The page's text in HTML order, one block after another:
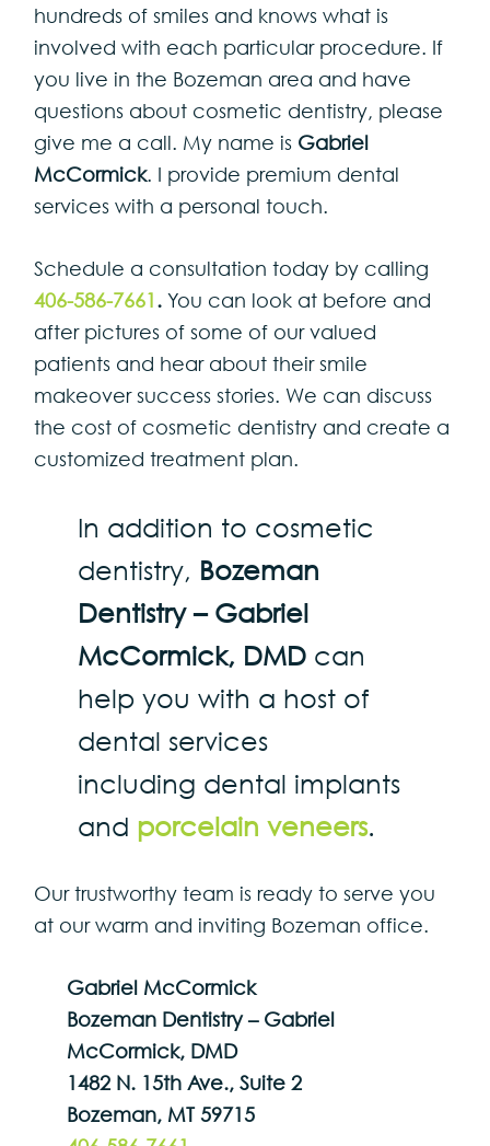
hundreds of smiles and knows what is
involved with each particular procedure. If
you live in the Bozeman area and have
questions about cosmetic dentistry, please
give me a call. My name is Gabriel
McCormick. I provide premium dental
services with a personal touch.
Schedule a consultation today by calling
406-586-7661. You can look at before and
after pictures of some of our valued
patients and hear about their smile
makeover success stories. We can discuss
the cost of cosmetic dentistry and create a
customized treatment plan.
In addition to cosmetic
dentistry, Bozeman
Dentistry – Gabriel
McCormick, DMD can
help you with a host of
dental services
including dental implants
and porcelain veneers.
Our trustworthy team is ready to serve you
at our warm and inviting Bozeman office.
Gabriel McCormick
Bozeman Dentistry – Gabriel
McCormick, DMD
1482 N. 15th Ave., Suite 2
Bozeman, MT 59715